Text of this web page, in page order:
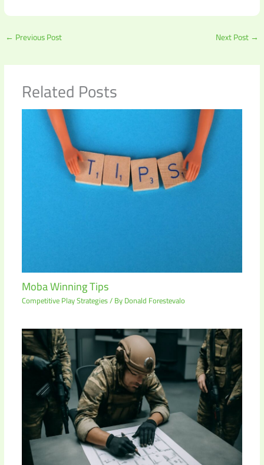
← Previous Post Next Post→
Related Posts
Moba Winning Tips
Competitive Play Strategies/ ByDonald Forestevalo